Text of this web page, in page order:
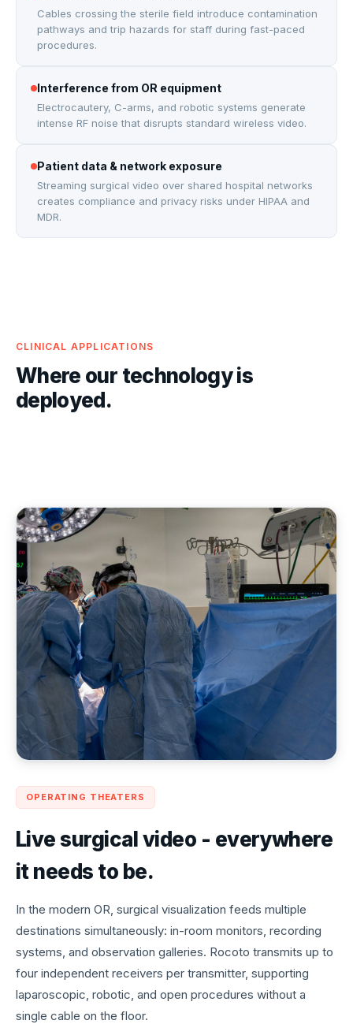
Cables crossing the sterile field introduce contamination
pathways and trip hazards for staff during fast-paced
procedures.
Interference from OR equipment
Electrocautery, C-arms, and robotic systems generate
intense RF noise that disrupts standard wireless video.
Patient data & network exposure
Streaming surgical video over shared hospital networks
creates compliance and privacy risks under HIPAA and
MDR.
CLINICAL APPLICATIONS
Where our technology is
deployed.
OPERATING THEATERS
Live surgical video - everywhere
it needs to be.
In the modern OR, surgical visualization feeds multiple
destinations simultaneously: in-room monitors, recording
systems, and observation galleries. Rocoto transmits up to
four independent receivers per transmitter, supporting
laparoscopic, robotic, and open procedures without a
single cable on the floor.